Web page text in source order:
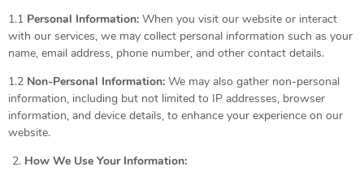
1.1 Personal Information: When you visit our website or interact
with our services, we may collect personal information such as your
name, email address, phone number, and other contact details.
1.2 Non-Personal Information: We may also gather non-personal
information, including but not limited to IP addresses, browser
information, and device details, to enhance your experience on our
website.
How We Use Your Information: